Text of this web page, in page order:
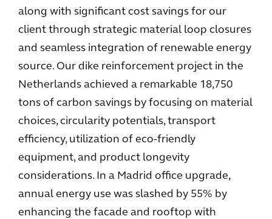
along with significant cost savings for our
client through strategic material loop closures
and seamless integration of renewable energy
source. Our dike reinforcement project in the
Netherlands achieved a remarkable 18,750
tons of carbon savings by focusing on material
choices, circularity potentials, transport
efficiency, utilization of eco-friendly
equipment, and product longevity
considerations. In a Madrid office upgrade,
annual energy use was slashed by 55% by
enhancing the facade and rooftop with